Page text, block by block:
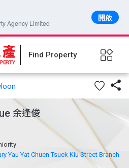
Find Property

余逢俊
Yau Yat Chuen Tsuek Kiu Street Branch
Agency Limited
開啟